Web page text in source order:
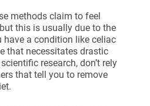
methods claim to feel
this is usually due to the
have a condition like celiac
that necessitates drastic
research, don’t rely
that tell you to remove